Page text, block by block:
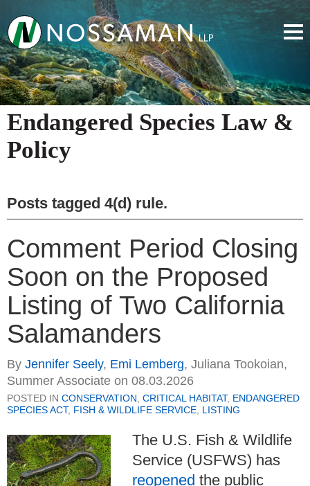
Endangered Species Law &
Policy
Posts tagged 4(d) rule.
Comment Period Closing
Soon on the Proposed
Listing of Two California
Salamanders
By Jennifer Seely, Emi Lemberg, Juliana Tookoian,
Summer Associate on 08.03.2026
POSTED IN CONSERVATION, CRITICAL HABITAT, ENDANGERED
SPECIES ACT, FISH & WILDLIFE SERVICE, LISTING
The U.S. Fish & Wildlife
Service (USFWS) has
reopened the public